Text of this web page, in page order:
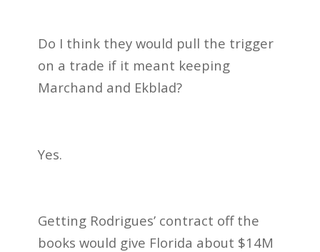
Do I think they would pull the trigger
on a trade if it meant keeping
Marchand and Ekblad?
Yes.
Getting Rodrigues’ contract off the
books would give Florida about $14M